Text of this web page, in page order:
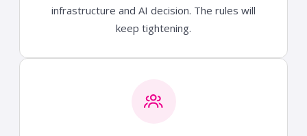
infrastructure and AI decision. The rules will
keep tightening.